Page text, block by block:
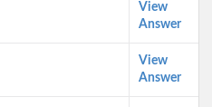
View
Answer
View
Answer